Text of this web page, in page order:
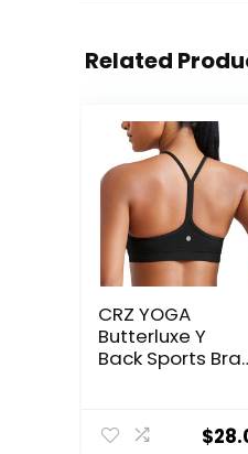
Related
CRZ YOGA
Butterluxe Y
Back Sports
Racerback Low
Impact
$